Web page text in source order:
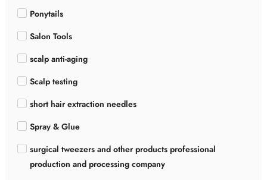
Ponytails
Salon Tools
scalp anti-aging
Scalp testing
short hair extraction needles
Spray & Glue
surgical tweezers and other products professional
production and processing company